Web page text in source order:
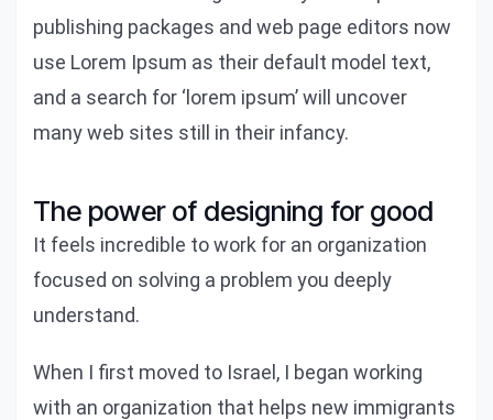
publishing packages and web page editors now
use Lorem Ipsum as their default model text,
and a search for ‘lorem ipsum’ will uncover
many web sites still in their infancy.
The power of designing for good
It feels incredible to work for an organization
focused on solving a problem you deeply
understand.
When I first moved to Israel, I began working
with an organization that helps new immigrants